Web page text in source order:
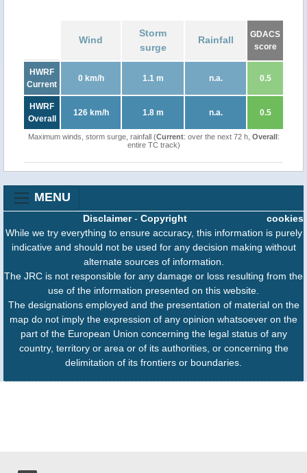
Wind
Storm
surge
Rainfall
GDACS
score
HWRF
Current
0 km/h 1.1 m n.a. 0.5
HWRF
Overall
126 km/h 1.8 m n.a. 0.5
Maximum winds, storm surge, rainfall (Current: over the next 72 h, Overall:
entire TC track)
MENU
cookies
Disclaimer- Copyright
While we try everything to ensure accuracy, this information is purely
indicative and should not be used for any decision making without
alternate sources of information.
The JRC is not responsible for any damage or loss resulting from the
use of the information presented on this website.
The designations employed and the presentation of material on the
map do not imply the expression of any opinion whatsoever on the
part of the European Union concerning the legal status of any
country, territory or area or of its authorities, or concerning the
delimitation of its frontiers or boundaries.